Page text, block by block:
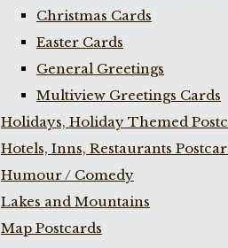
Christmas Cards
Easter Cards
General Greetings
Multiview Greetings Cards
Holidays, Holiday Themed
Hotels, Inns, Restaurants
Humour / Comedy
Lakes and Mountains
Map Postcards